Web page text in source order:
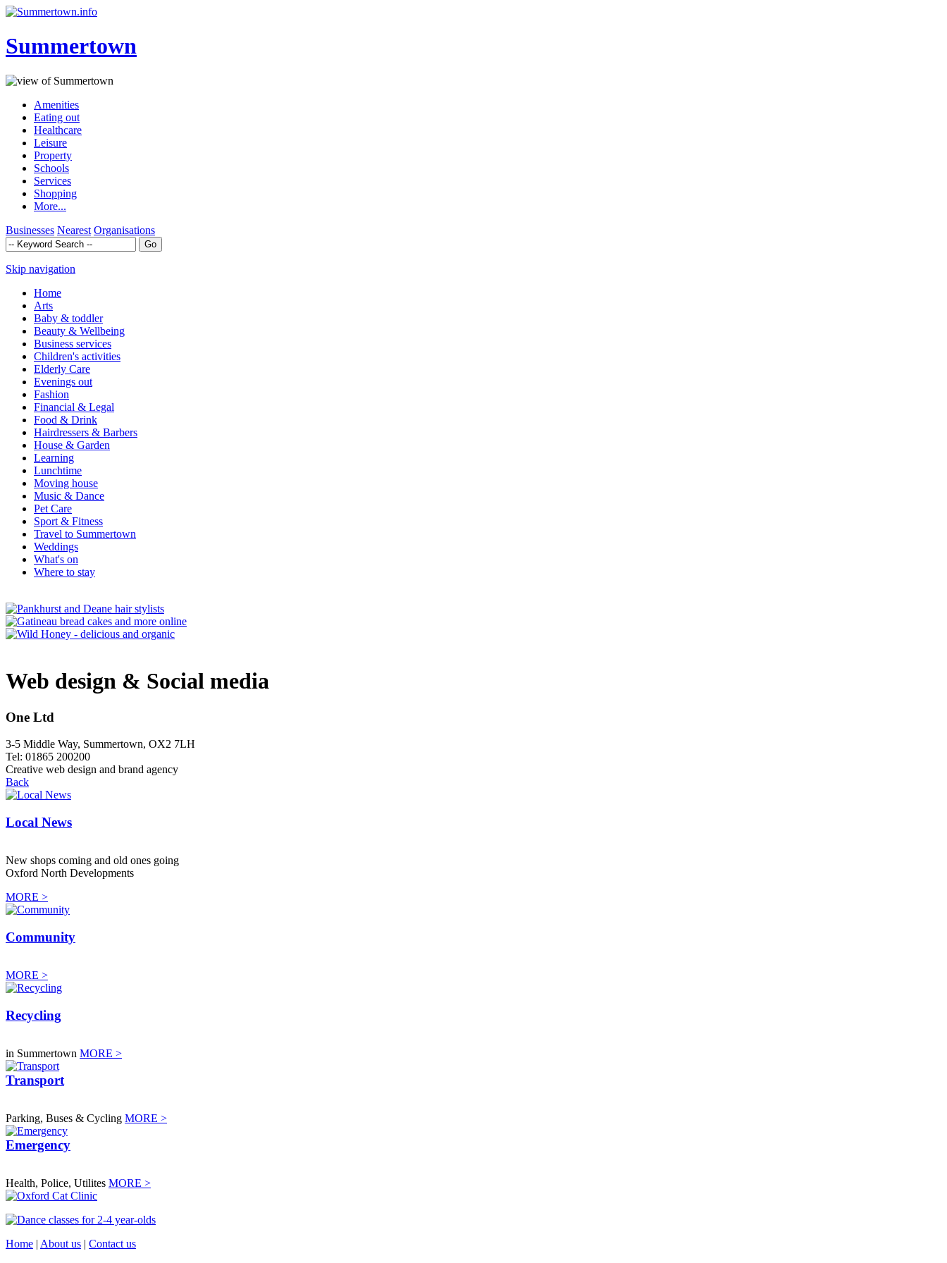
Summertown
Amenities
Eating out
Healthcare
Leisure
Property
Schools
Services
Shopping
More...
Businesses Nearest Organisations
Skip navigation
Home
Arts
Baby & toddler
Beauty & Wellbeing
Business services
Children's activities
Elderly Care
Evenings out
Fashion
Financial & Legal
Food & Drink
Hairdressers & Barbers
House & Garden
Learning
Lunchtime
Moving house
Music & Dance
Pet Care
Sport & Fitness
Travel to Summertown
Weddings
What's on
Where to stay
Web design & Social media
One Ltd
3-5 Middle Way, Summertown, OX2 7LH
Tel: 01865 200200
Creative web design and brand agency
Back
Local News
New shops coming and old ones going
Oxford North Developments
MORE >
Community
MORE >
Recycling
in Summertown MORE >
Transport
Parking, Buses & Cycling MORE >
Emergency
Health, Police, Utilites MORE >
Home | About us | Contact us